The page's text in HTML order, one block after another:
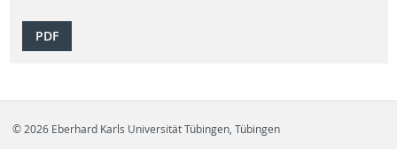
PDF
© 2026 Eberhard Karls Universität Tübingen, Tübingen